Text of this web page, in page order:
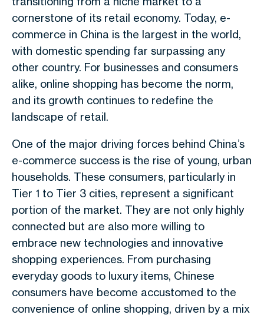
cornerstone of its retail economy. Today, e-
commerce in China is the largest in the world,
with domestic spending far surpassing any
other country. For businesses and consumers
alike, online shopping has become the norm,
and its growth continues to redefine the
landscape of retail.
One of the major driving forces behind China’s
e-commerce success is the rise of young, urban
households. These consumers, particularly in
Tier 1 to Tier 3 cities, represent a significant
portion of the market. They are not only highly
connected but are also more willing to
embrace new technologies and innovative
shopping experiences. From purchasing
everyday goods to luxury items, Chinese
consumers have become accustomed to the
convenience of online shopping, driven by a mix